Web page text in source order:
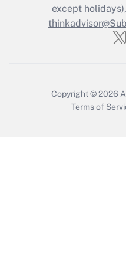
Get
Recently
except
Copyright © 2026
Terms of